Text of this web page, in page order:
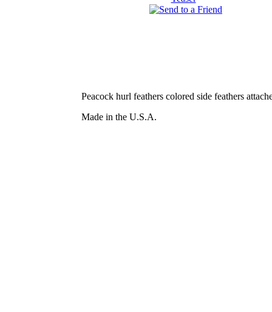
Peacock hurl feathers colored side feathers
Made in the U.S.A.